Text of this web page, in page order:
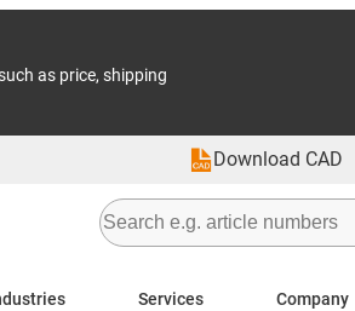
as price, shipping
Download CAD
Services Company